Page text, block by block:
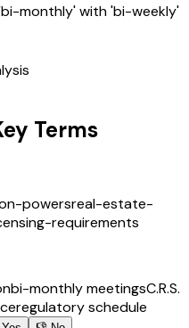
monthly' with 'bi-weekly'
Terms
powersreal-estate-
requirements
bi-monthly meetingsC.R.S.
regulatory schedule